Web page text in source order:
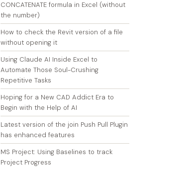
CONCATENATE formula in Excel (without
the number)
How to check the Revit version of a file
without opening it
Using Claude AI Inside Excel to
Automate Those Soul-Crushing
Repetitive Tasks
Hoping for a New CAD Addict Era to
Begin with the Help of AI
Latest version of the join Push Pull Plugin
has enhanced features
MS Project: Using Baselines to track
Project Progress